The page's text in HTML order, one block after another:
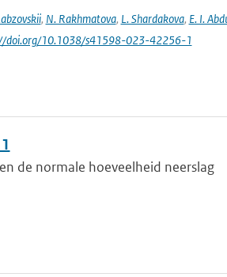
, N. Rakhmatova, L. Shardakova, E. I.
doi.org/10.1038/s41598-023-42256-1
de normale hoeveelheid neerslag